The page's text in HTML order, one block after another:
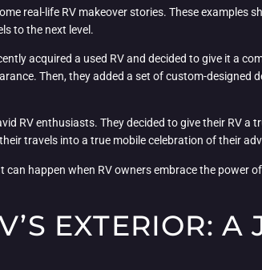
real-life RV makeover stories. These
to the next level.
acquired a used RV and decided to give it a
Then, they added a set of custom-
RV enthusiasts. They decided to give their RV
travels into a true mobile celebration of their
happen when RV owners embrace the power
EXTERIOR: A